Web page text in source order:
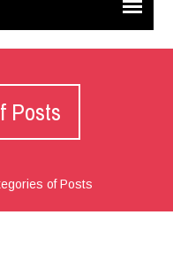
Posts
of Posts